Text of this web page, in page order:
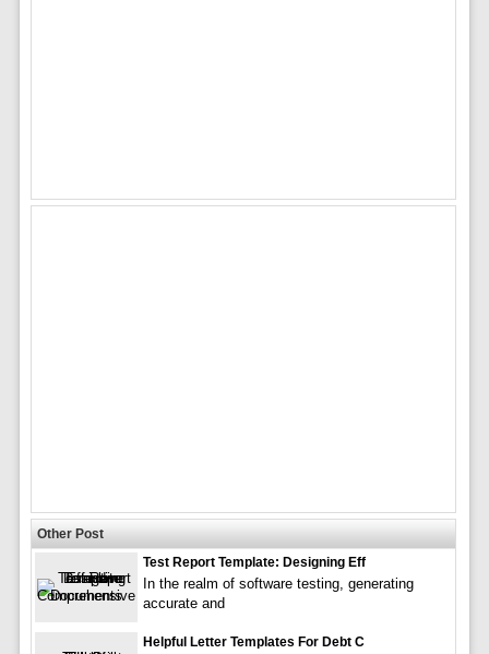
Other Post
Test Report Template: Designing Eff
In the realm of software testing, generating
accurate and
Helpful Letter Templates For Debt C